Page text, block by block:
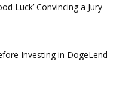
Luck’ Convincing a Jury
Investing in DogeLend